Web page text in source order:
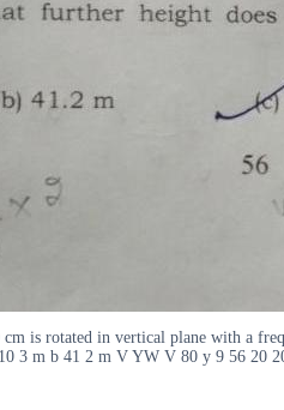
is rotated in vertical plane with a
3 m b 41 2 m V YW V 80 y 9 56 20